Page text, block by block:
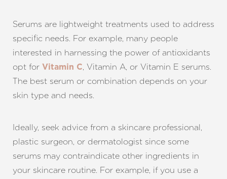
Serums are lightweight treatments used to address
specific needs. For example, many people
interested in harnessing the power of antioxidants
opt for Vitamin C, Vitamin A, or Vitamin E serums.
The best serum or combination depends on your
skin type and needs.
Ideally, seek advice from a skincare professional,
plastic surgeon, or dermatologist since some
serums may contraindicate other ingredients in
your skincare routine. For example, if you use a